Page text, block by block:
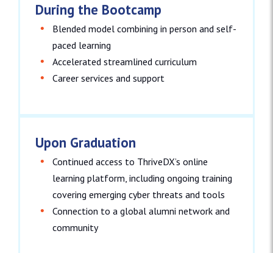
During the Bootcamp
Blended model combining in person and self-
paced learning
Accelerated streamlined curriculum
Career services and support
Upon Graduation
Continued access to ThriveDX’s online
learning platform, including ongoing training
covering emerging cyber threats and tools
Connection to a global alumni network and
community